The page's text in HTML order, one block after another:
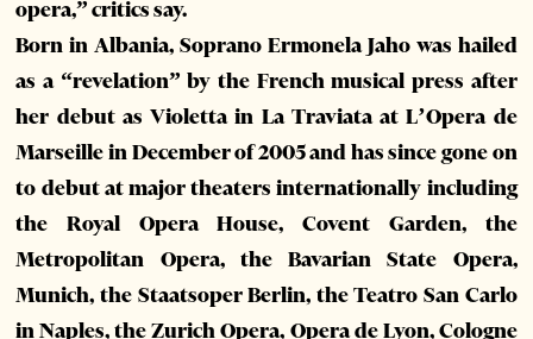
opera,” critics say.
Born in Albania, Soprano Ermonela Jaho was hailed
as a “revelation” by the French musical press after
her debut as Violetta in La Traviata at L’Opera de
Marseille in December of 2005 and has since gone on
to debut at major theaters internationally including
the Royal Opera House, Covent Garden, the
Metropolitan Opera, the Bavarian State Opera,
Munich, the Staatsoper Berlin, the Teatro San Carlo
in Naples, the Zurich Opera, Opera de Lyon, Cologne